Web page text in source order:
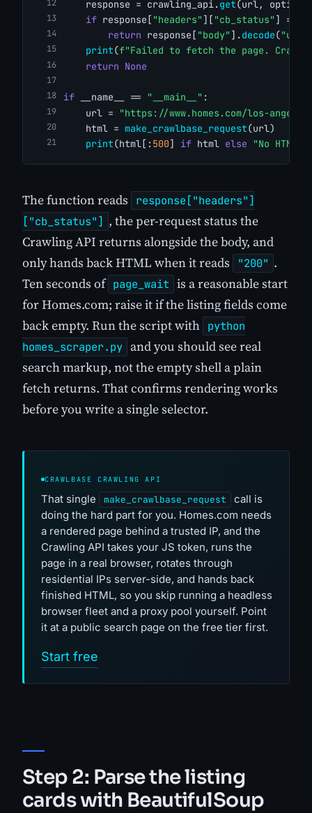
    response = crawling_api.
get(url,
if response[ "headers" ][ "cb_status" ] ==
return response[ "body" ]. decode("utf-
print(f"Failed to fetch the page.
return None
if __name__ == "__main__" :
    url =
"https://www.homes.com/los-
    html =
make_crawlbase_request(url)
print(html[:500] if html else "No HTML
The function reads
response["headers"]
["cb_status"] , the per-request status the
Crawling API returns alongside the body, and
only hands back HTML when it reads
"200" .
Ten seconds of page_wait is a reasonable start
for Homes.com; raise it if the listing fields come
back empty. Run the script with python
homes_scraper.py and you should see real
search markup, not the empty shell a plain
fetch returns. That confirms rendering works
before you write a single selector.
CRAWLBASE CRAWLING API
That single make_crawlbase_request
call is
doing the hard part for you. Homes.com needs
a rendered page behind a trusted IP, and the
Crawling API takes your JS token, runs the
page in a real browser, rotates through
residential IPs server-side, and hands back
finished HTML, so you skip running a headless
browser fleet and a proxy pool yourself. Point
it at a public search page on the free tier first.
Start free
Step 2: Parse the listing
cards with BeautifulSoup